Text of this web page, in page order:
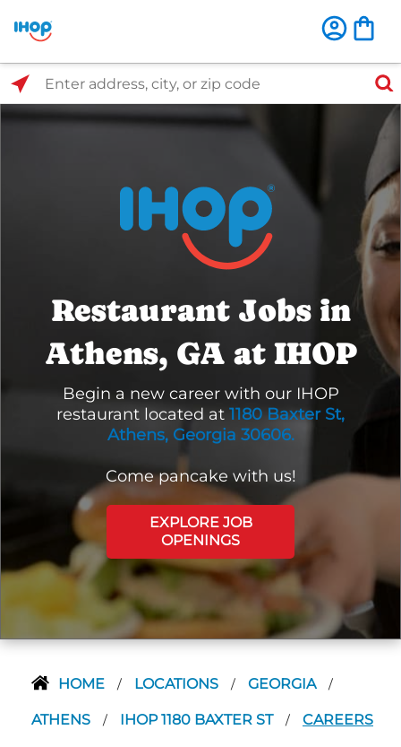
Select Search Type
Enter address, city, or zip code
Restaurant Jobs in
Athens, GA at IHOP
Begin a new career with our IHOP
restaurant located at 1180 Baxter St,
Athens, Georgia 30606.
Come pancake with us!
EXPLORE JOB
OPENINGS
HOME / LOCATIONS / GEORGIA /
ATHENS / IHOP 1180 BAXTER ST / CAREERS